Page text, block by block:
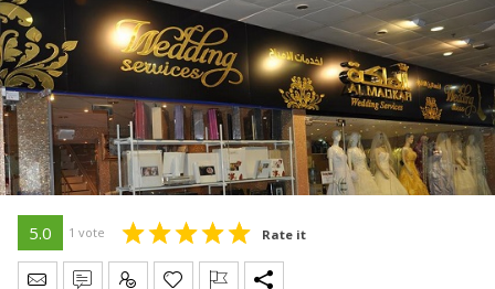
5.0 1 vote Rate it
Send Message
Write Review
Claim